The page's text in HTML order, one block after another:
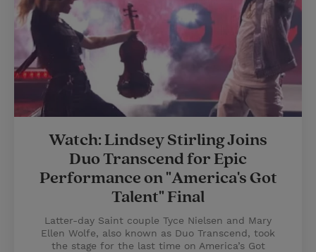
Watch: Lindsey Stirling Joins
Duo Transcend for Epic
Performance on "America's Got
Talent" Final
Latter-day Saint couple Tyce Nielsen and Mary
Ellen Wolfe, also known as Duo Transcend, took
the stage for the last time on America’s Got